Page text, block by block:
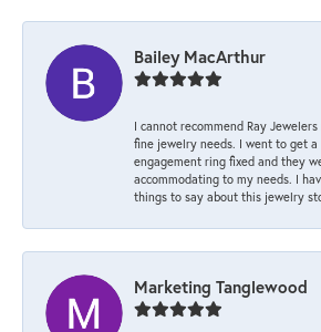
Bailey MacArthur
I cannot recommend Ray
fine jewelry needs. I went to get
engagement ring fixed and they
accommodating to my needs. I
things to say about this jewelry
Marketing Tanglewood